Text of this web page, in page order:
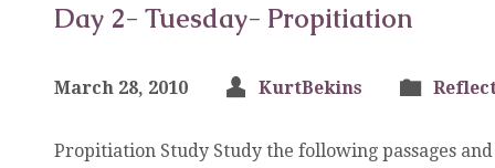
Day 2- Tuesday- Propitiation
March 28, 2010 KurtBekins
Propitiation Study Study the following passages